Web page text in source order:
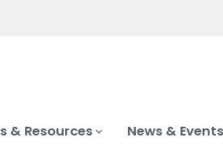
& Resources News & Events